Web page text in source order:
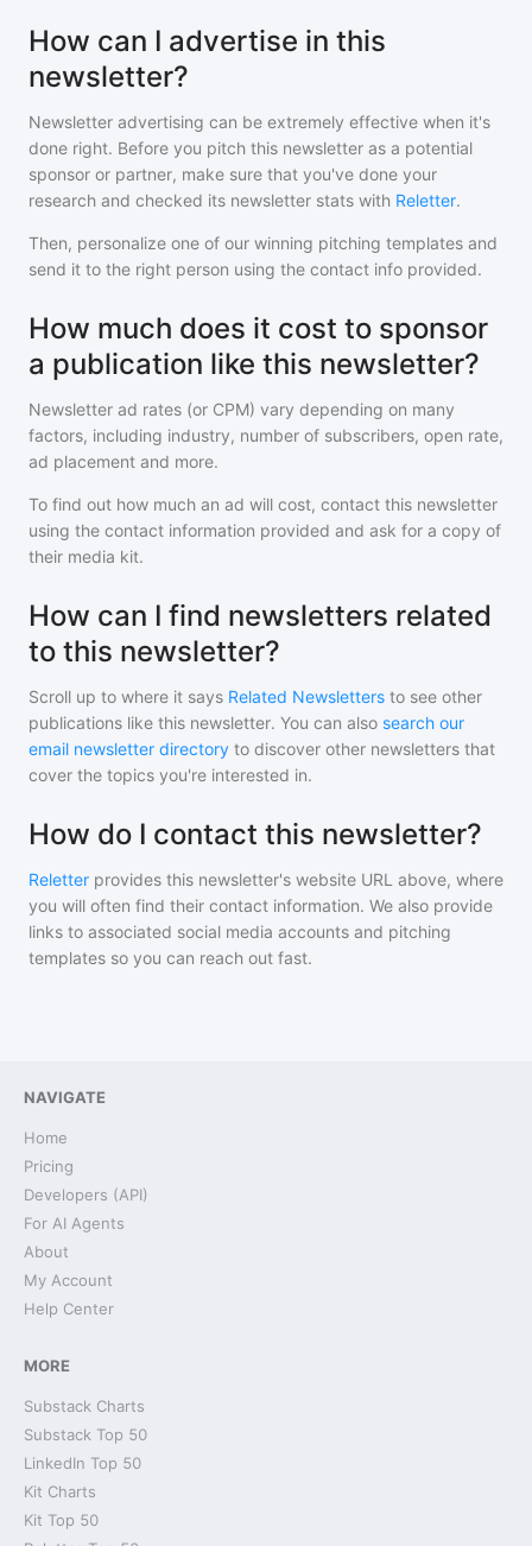
How can I advertise in this
newsletter?
Newsletter advertising can be extremely effective when it's
done right. Before you pitch this newsletter as a potential
sponsor or partner, make sure that you've done your
research and checked its newsletter stats with Reletter.
Then, personalize one of our winning pitching templates and
send it to the right person using the contact info provided.
How much does it cost to sponsor
a publication like this newsletter?
Newsletter ad rates (or CPM) vary depending on many
factors, including industry, number of subscribers, open rate,
ad placement and more.
To find out how much an ad will cost, contact this newsletter
using the contact information provided and ask for a copy of
their media kit.
How can I find newsletters related
to this newsletter?
Scroll up to where it says Related Newsletters to see other
publications like this newsletter. You can also search our
email newsletter directory to discover other newsletters that
cover the topics you're interested in.
How do I contact this newsletter?
Reletter provides this newsletter's website URL above, where
you will often find their contact information. We also provide
links to associated social media accounts and pitching
templates so you can reach out fast.
NAVIGATE
Home
Pricing
Developers (API)
For AI Agents
About
My Account
Help Center
MORE
Substack Charts
Substack Top 50
LinkedIn Top 50
Kit Charts
Kit Top 50